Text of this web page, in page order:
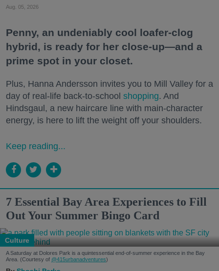
Aug. 05, 2026
Penny, an undeniably cool loafer-clog
hybrid, is ready for her close-up—and a
prime spot in your closet.
Plus, Hanna Andersson invites you to Mill Valley for a
day of real-life back-to-school shopping. And
Hindsgaul, a new haircare line with main-character
energy, is here to lift the weight off your shoulders.
Keep reading...
7 Essential Bay Area Experiences to Fill
Out Your Summer Bingo Card
Culture
A Saturday at Dolores Park is a quintessential end-of-summer experience in the Bay
Area. (Courtesy of @415urbanadventures)